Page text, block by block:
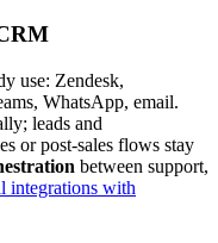
use: Zendesk,
WhatsApp, email.
leads and
or post-sales flows stay
between support,
integrations with